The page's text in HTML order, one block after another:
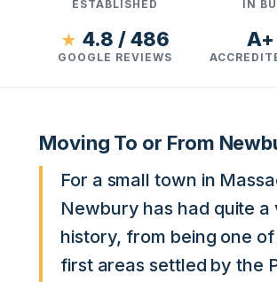
ESTABLISHED IN
★ 4.8 / 486
GOOGLE REVIEWS
A+
Moving To or From
For a small town in
Newbury has had quite a
history, from being one
first areas settled by the